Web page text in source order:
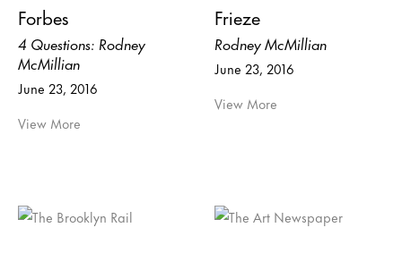
Forbes
4 Questions: Rodney
McMillian
June 23, 2016
View More
Frieze
Rodney McMillian
June 23, 2016
View More